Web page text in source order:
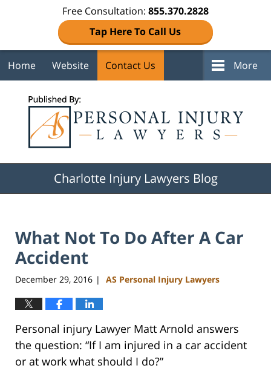
Free Consultation: 855.370.2828
Tap Here To Call Us
Home Website Contact Us More
Charlotte Injury Lawyers Blog
What Not To Do After A Car
Accident
December 29, 2016 | AS Personal Injury Lawyers
Personal injury Lawyer Matt Arnold answers
the question: “If I am injured in a car accident
or at work what should I do?”